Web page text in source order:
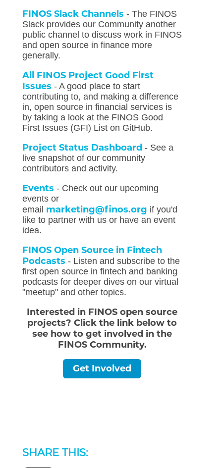
FINOS Slack Channels - The FINOS
Slack provides our Community another
public channel to discuss work in FINOS
and open source in finance more
generally.
All FINOS Project Good First
Issues - A good place to start
contributing to, and making a difference
in, open source in financial services is
by taking a look at the FINOS Good
First Issues (GFI) List on GitHub.
Project Status Dashboard - See a
live snapshot of our community
contributors and activity.
Events - Check out our upcoming
events or
email marketing@finos.org if you'd
like to partner with us or have an event
idea.
FINOS Open Source in Fintech
Podcasts - Listen and subscribe to the
first open source in fintech and banking
podcasts for deeper dives on our virtual
"meetup" and other topics.
Interested in FINOS open source
projects? Click the link below to
see how to get involved in the
FINOS Community.
Get Involved
SHARE THIS: